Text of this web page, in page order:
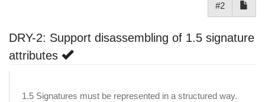
#2
DRY-2: Support disassembling of 1.5 signature
attributes
1.5 Signatures must be represented in a structured way.